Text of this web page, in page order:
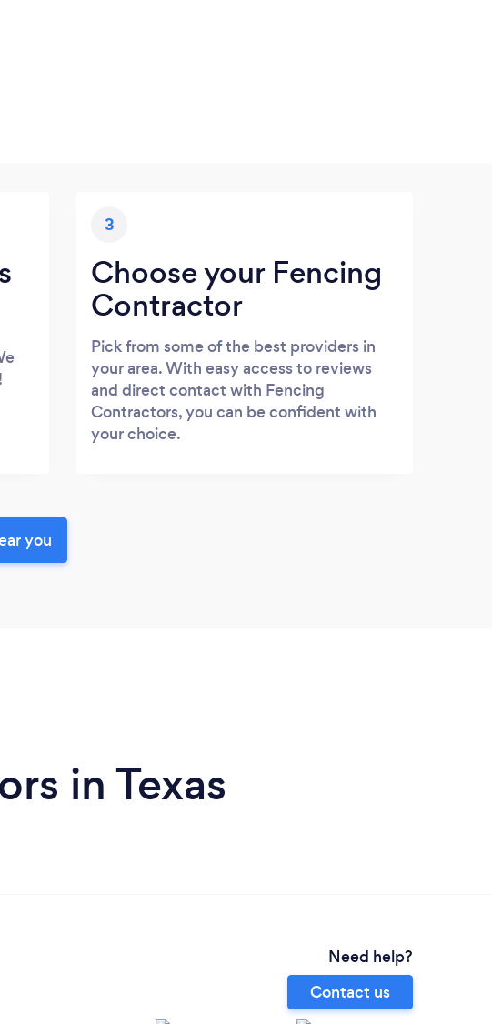
3
Choose your Fencing
Contractor
Pick from some of the best providers in
your area. With easy access to reviews
and direct contact with Fencing
Contractors, you can be confident with
your choice.
you
in Texas
Need help?
Contact us